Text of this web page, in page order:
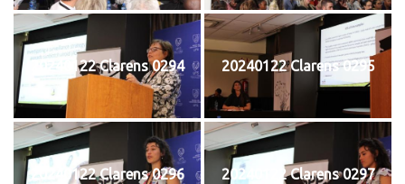
20240122 Clarens 0294 20240122 Clarens 0295
20240122 Clarens 0296 20240122 Clarens 0297